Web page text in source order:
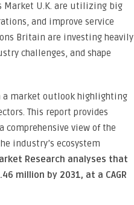
Market U.K. are utilizing big
and improve service
Britain are investing heavily
challenges, and shape
a market outlook highlighting
This report provides
comprehensive view of the
industry’s ecosystem
Research analyses that
million by 2031, at a CAGR